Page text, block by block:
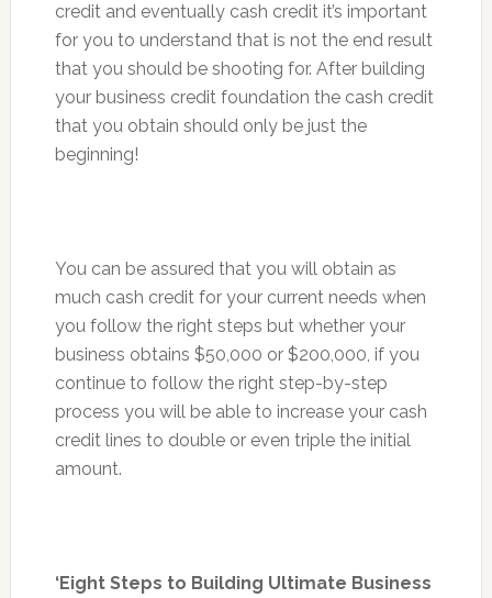
credit and eventually cash credit it’s important
for you to understand that is not the end result
that you should be shooting for. After building
your business credit foundation the cash credit
that you obtain should only be just the
beginning!
You can be assured that you will obtain as
much cash credit for your current needs when
you follow the right steps but whether your
business obtains $50,000 or $200,000, if you
continue to follow the right step-by-step
process you will be able to increase your cash
credit lines to double or even triple the initial
amount.
‘Eight Steps to Building Ultimate Business